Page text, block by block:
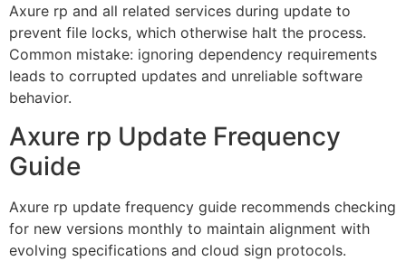
Axure rp and all related services during update to
prevent file locks, which otherwise halt the process.
Common mistake: ignoring dependency requirements
leads to corrupted updates and unreliable software
behavior.
Axure rp Update Frequency
Guide
Axure rp update frequency guide recommends checking
for new versions monthly to maintain alignment with
evolving specifications and cloud sign protocols.